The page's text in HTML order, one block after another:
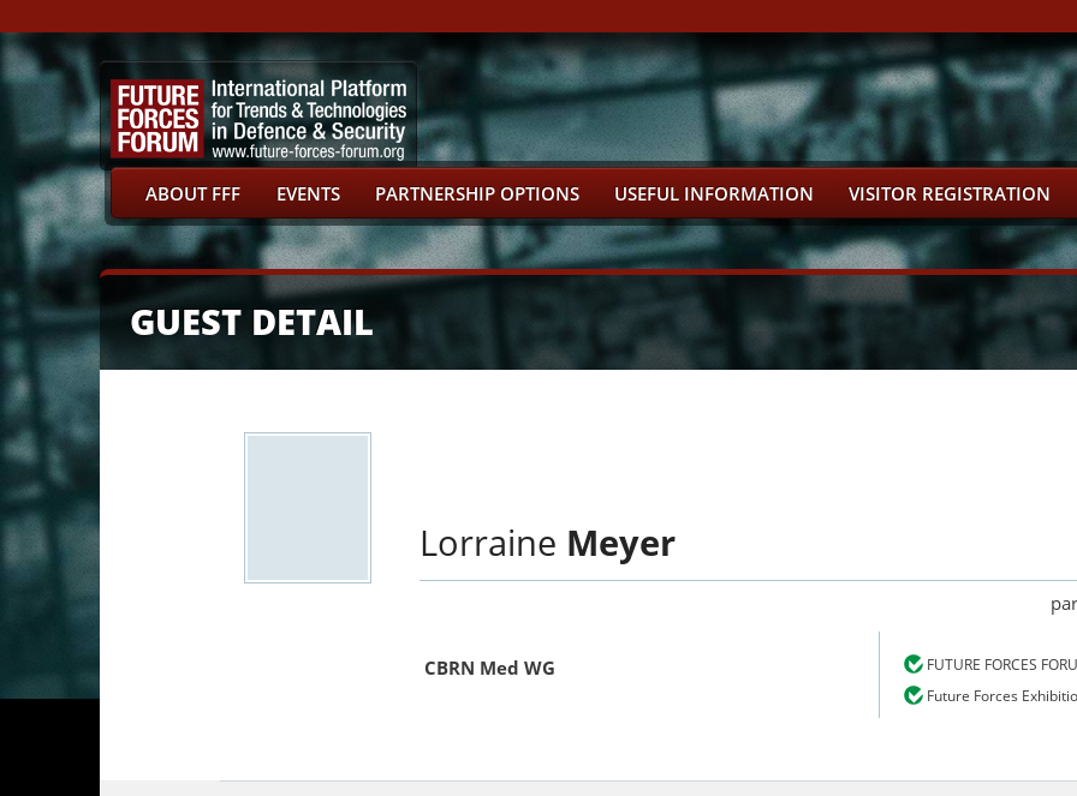
ABOUT FFF EVENTS PARTNERSHIP OPTIONS USEFUL INFORMATION VISITOR REGISTRATION
GUEST DETAIL
Lorraine Meyer
FUTURE FORCES
Future Forces
CBRN Med WG